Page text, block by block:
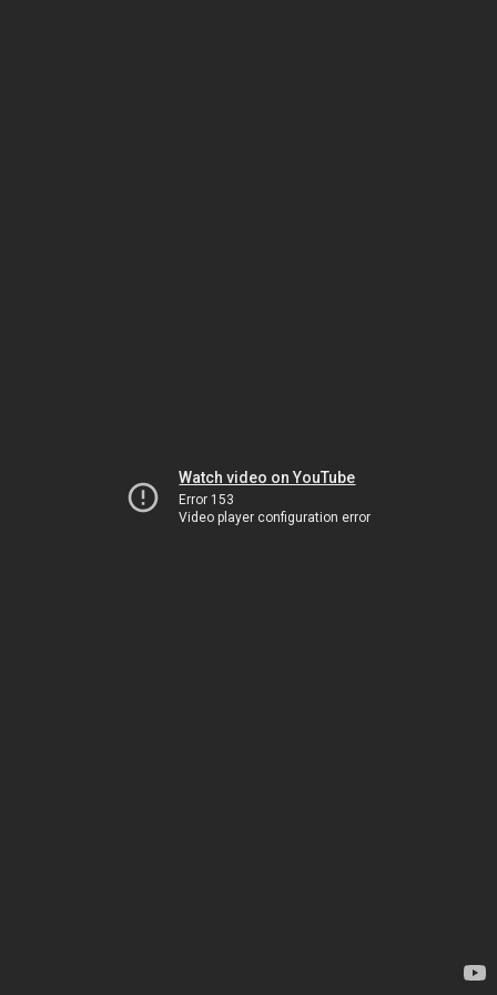
Watch video on YouTube
Error 153
Video player configuration error